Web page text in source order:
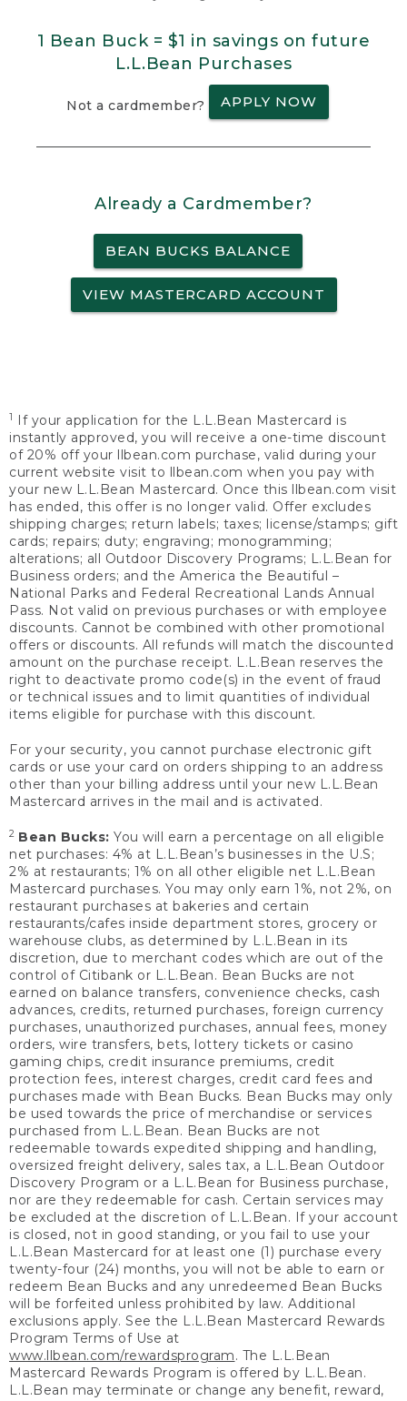
1 Bean Buck = $1 in savings on future
L.L.Bean Purchases
Not a cardmember? APPLY NOW
Already a Cardmember?
BEAN BUCKS BALANCE
VIEW MASTERCARD ACCOUNT
1
If your application for the L.L.Bean Mastercard is
instantly approved, you will receive a one-time discount
of 20% off your llbean.com purchase, valid during your
current website visit to llbean.com when you pay with
your new L.L.Bean Mastercard. Once this llbean.com visit
has ended, this offer is no longer valid. Offer excludes
shipping charges; return labels; taxes; license/stamps; gift
cards; repairs; duty; engraving; monogramming;
alterations; all Outdoor Discovery Programs; L.L.Bean for
Business orders; and the America the Beautiful –
National Parks and Federal Recreational Lands Annual
Pass. Not valid on previous purchases or with employee
discounts. Cannot be combined with other promotional
offers or discounts. All refunds will match the discounted
amount on the purchase receipt. L.L.Bean reserves the
right to deactivate promo code(s) in the event of fraud
or technical issues and to limit quantities of individual
items eligible for purchase with this discount.
For your security, you cannot purchase electronic gift
cards or use your card on orders shipping to an address
other than your billing address until your new L.L.Bean
Mastercard arrives in the mail and is activated.
2 Bean Bucks: You will earn a percentage on all eligible
net purchases: 4% at L.L.Bean’s businesses in the U.S;
2% at restaurants; 1% on all other eligible net L.L.Bean
Mastercard purchases. You may only earn 1%, not 2%, on
restaurant purchases at bakeries and certain
restaurants/cafes inside department stores, grocery or
warehouse clubs, as determined by L.L.Bean in its
discretion, due to merchant codes which are out of the
control of Citibank or L.L.Bean. Bean Bucks are not
earned on balance transfers, convenience checks, cash
advances, credits, returned purchases, foreign currency
purchases, unauthorized purchases, annual fees, money
orders, wire transfers, bets, lottery tickets or casino
gaming chips, credit insurance premiums, credit
protection fees, interest charges, credit card fees and
purchases made with Bean Bucks. Bean Bucks may only
be used towards the price of merchandise or services
purchased from L.L.Bean. Bean Bucks are not
redeemable towards expedited shipping and handling,
oversized freight delivery, sales tax, a L.L.Bean Outdoor
Discovery Program or a L.L.Bean for Business purchase,
nor are they redeemable for cash. Certain services may
be excluded at the discretion of L.L.Bean. If your account
is closed, not in good standing, or you fail to use your
L.L.Bean Mastercard for at least one (1) purchase every
twenty-four (24) months, you will not be able to earn or
redeem Bean Bucks and any unredeemed Bean Bucks
will be forfeited unless prohibited by law. Additional
exclusions apply. See the L.L.Bean Mastercard Rewards
Program Terms of Use at
www.llbean.com/rewardsprogram. The L.L.Bean
Mastercard Rewards Program is offered by L.L.Bean.
L.L.Bean may terminate or change any benefit, reward,